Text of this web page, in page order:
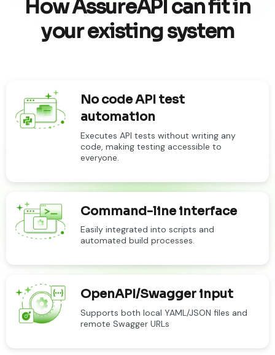
How AssureAPI can fit in
your existing system
No code API test
automation
Executes API tests without writing any
code, making testing accessible to
everyone.
Command-line interface
Easily integrated into scripts and
automated build processes.
OpenAPI/Swagger input
Supports both local YAML/JSON files and
remote Swagger URLs